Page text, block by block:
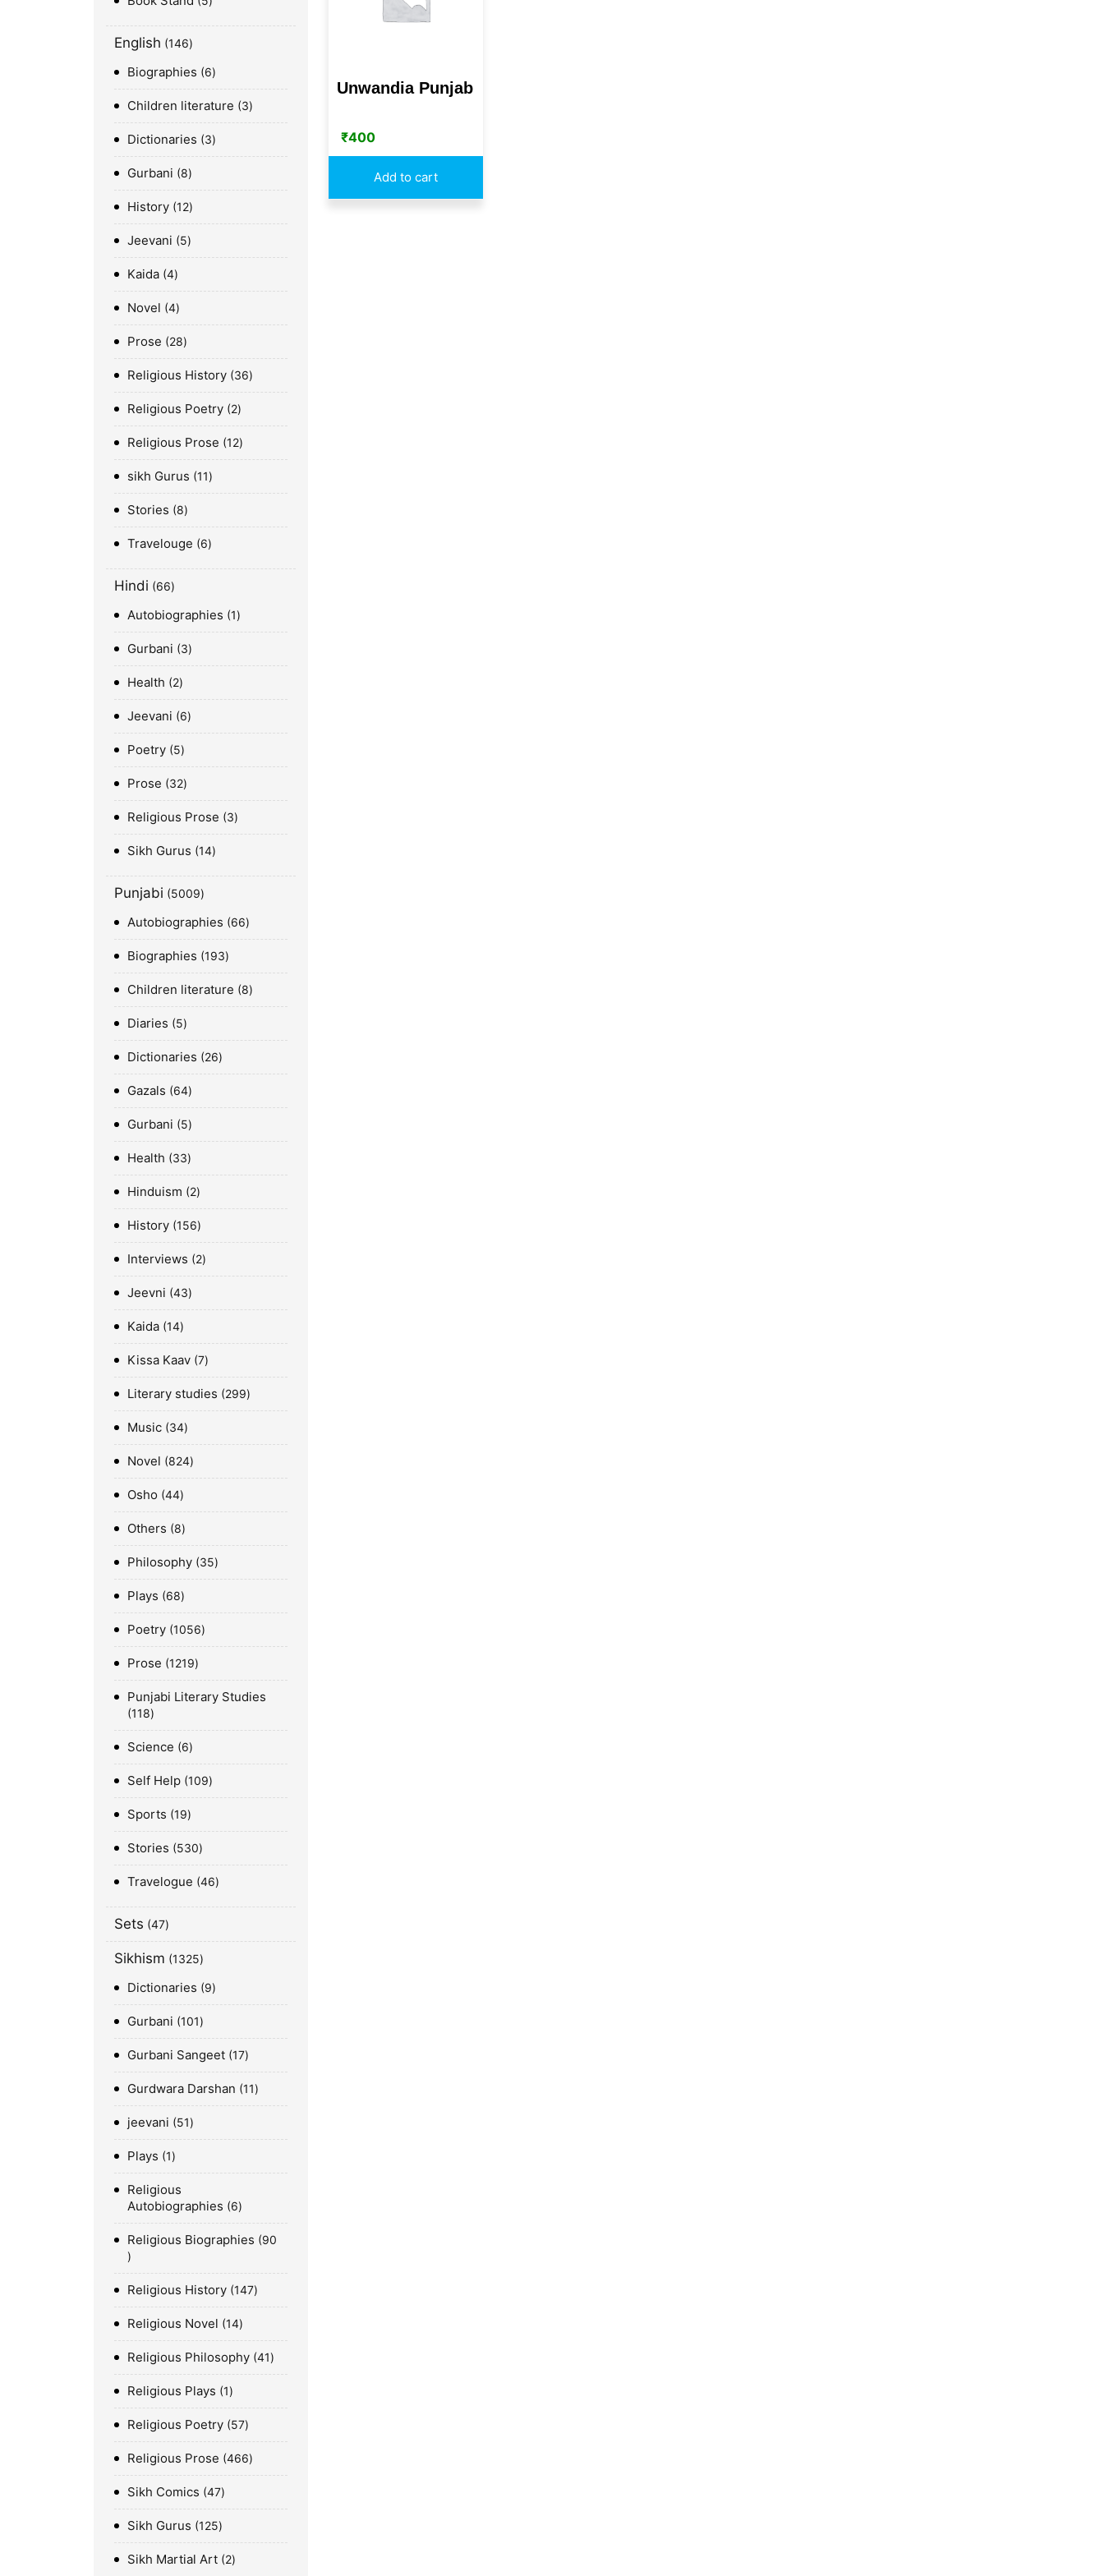
English 146
Biographies 6
Children literature 3
Dictionaries 3
Gurbani 8
History 12
Jeevani 5
Kaida 4
Novel 4
Prose 28
Religious History 36
Religious Poetry 2
Religious Prose 12
sikh Gurus 11
Stories 8
Travelouge 6
Hindi 66
Autobiographies 1
Gurbani 3
Health 2
Jeevani 6
Poetry 5
Prose 32
Religious Prose 3
Sikh Gurus 14
Punjabi 5009
Autobiographies 66
Biographies 193
Children literature 8
Diaries 5
Dictionaries 26
Gazals 64
Gurbani 5
Health 33
Hinduism 2
History 156
Interviews 2
Jeevni 43
Kaida 14
Kissa Kaav 7
Literary studies 299
Music 34
Novel 824
Osho 44
Others 8
Philosophy 35
Plays 68
Poetry 1056
Prose 1219
Punjabi Literary Studies
118
Science 6
Self Help 109
Sports 19
Stories 530
Travelogue 46
Sets 47
Sikhism 1325
Dictionaries 9
Gurbani 101
Gurbani Sangeet 17
Gurdwara Darshan 11
jeevani 51
Plays 1
Religious
Autobiographies
6
Religious Biographies 90
Religious History 147
Religious Novel 14
Religious Philosophy 41
Religious Plays 1
Religious Poetry 57
Religious Prose 466
Sikh Comics 47
Sikh Gurus 125
Sikh Martial Art 2
Unwandia Punjab
₹400
Add to cart